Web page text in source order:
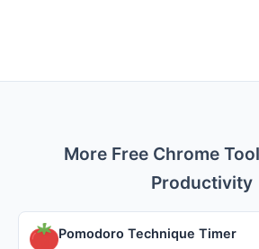
More Free Chrome
Productivity
Pomodoro Technique Timer